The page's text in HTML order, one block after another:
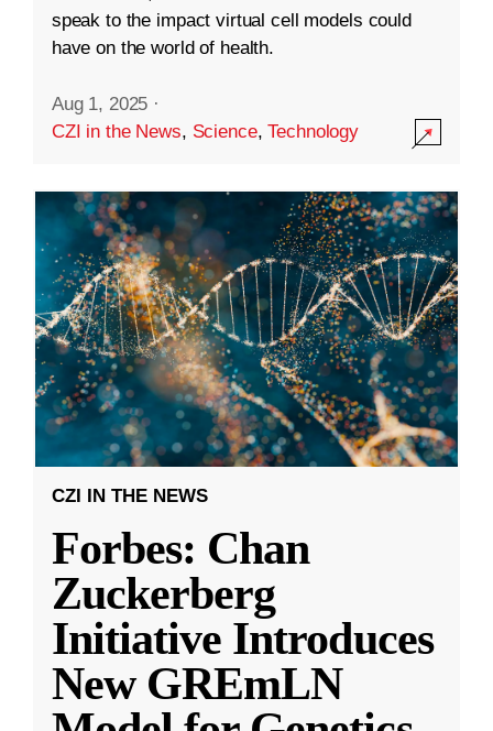
speak to the impact virtual cell models could
have on the world of health.
Aug 1, 2025 ·
CZI in the News, Science,Technology
CZI IN THE NEWS
Forbes: Chan
Zuckerberg
Initiative Introduces
New GREmLN